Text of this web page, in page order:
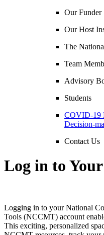
Our Funder
Our Host
The
Team
Advisory
Students
COVID-19
Decision-
Contact Us
Log in to
Logging in to your National
Tools (NCCMT) account
This exciting, personalized